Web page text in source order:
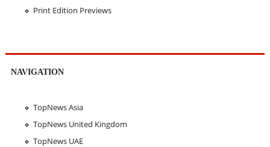
Print Edition Previews
NAVIGATION
TopNews Asia
TopNews United Kingdom
TopNews UAE